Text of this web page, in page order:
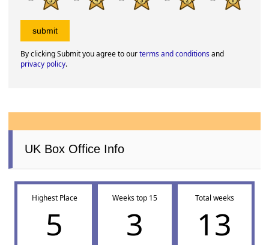
By clicking Submit you agree to ourterms and conditionsand
privacy policy.
UK Box Office Info
Highest Place
5
Weeks top 15
3
Total weeks
13